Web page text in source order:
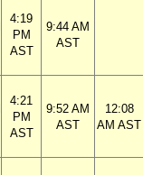
4:19
PM
AST
9:44 AM
AST
4:21
PM
AST
9:52 AM
AST
12:08
AM AST